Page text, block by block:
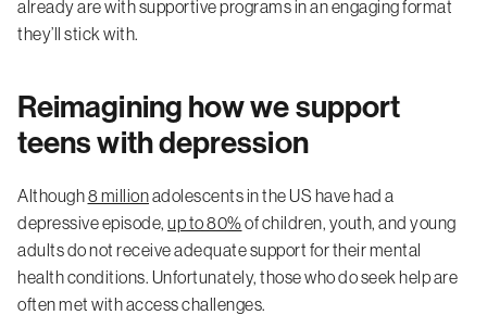
already are with supportive programs in an engaging format
they’ll stick with.
Reimagining how we support
teens with depression
Although8 millionadolescents in the US have had a
depressive episode, up to 80%of children, youth, and young
adults do not receive adequate support for their mental
health conditions. Unfortunately, those who do seek help are
often met with access challenges.